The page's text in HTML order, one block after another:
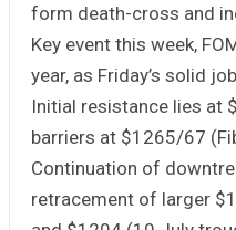
form death-cross and
Key event this week,
year, as Friday’s solid
Initial resistance lies at
barriers at $1265/67
Continuation of
retracement of larger